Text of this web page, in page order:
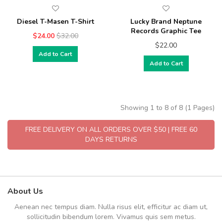
Diesel T-Masen T-Shirt
$24.00 $32.00
Add to Cart
Lucky Brand Neptune
Records Graphic Tee
$22.00
Add to Cart
Showing 1 to 8 of 8 (1 Pages)
FREE DELIVERY ON ALL ORDERS OVER $50 | FREE 60
DAYS RETURNS
About Us
Aenean nec tempus diam. Nulla risus elit, efficitur ac diam ut,
sollicitudin bibendum lorem. Vivamus quis sem metus.